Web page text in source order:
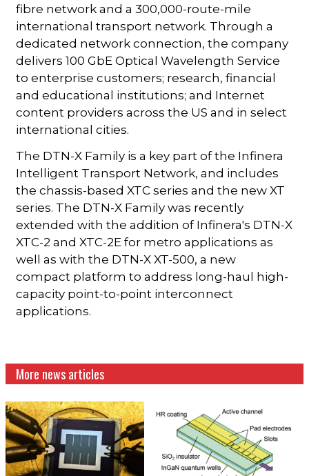
fibre network and a 300,000-route-mile
international transport network. Through a
dedicated network connection, the company
delivers 100 GbE Optical Wavelength Service
to enterprise customers; research, financial
and educational institutions; and Internet
content providers across the US and in select
international cities.
The DTN-X Family is a key part of the Infinera
Intelligent Transport Network, and includes
the chassis-based XTC series and the new XT
series. The DTN-X Family was recently
extended with the addition of Infinera's DTN-X
XTC-2 and XTC-2E for metro applications as
well as with the DTN-X XT-500, a new
compact platform to address long-haul high-
capacity point-to-point interconnect
applications.
More news articles